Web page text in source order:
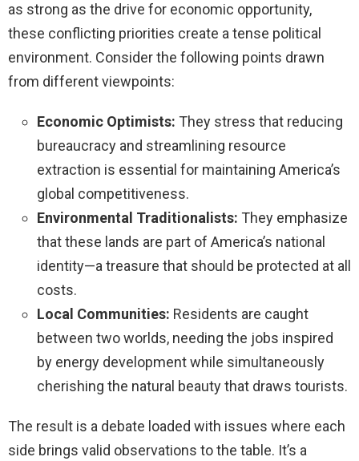
as strong as the drive for economic opportunity,
these conflicting priorities create a tense political
environment. Consider the following points drawn
from different viewpoints:
Economic Optimists: They stress that reducing
bureaucracy and streamlining resource
extraction is essential for maintaining America’s
global competitiveness.
Environmental Traditionalists: They emphasize
that these lands are part of America’s national
identity—a treasure that should be protected at all
costs.
Local Communities: Residents are caught
between two worlds, needing the jobs inspired
by energy development while simultaneously
cherishing the natural beauty that draws tourists.
The result is a debate loaded with issues where each
side brings valid observations to the table. It’s a